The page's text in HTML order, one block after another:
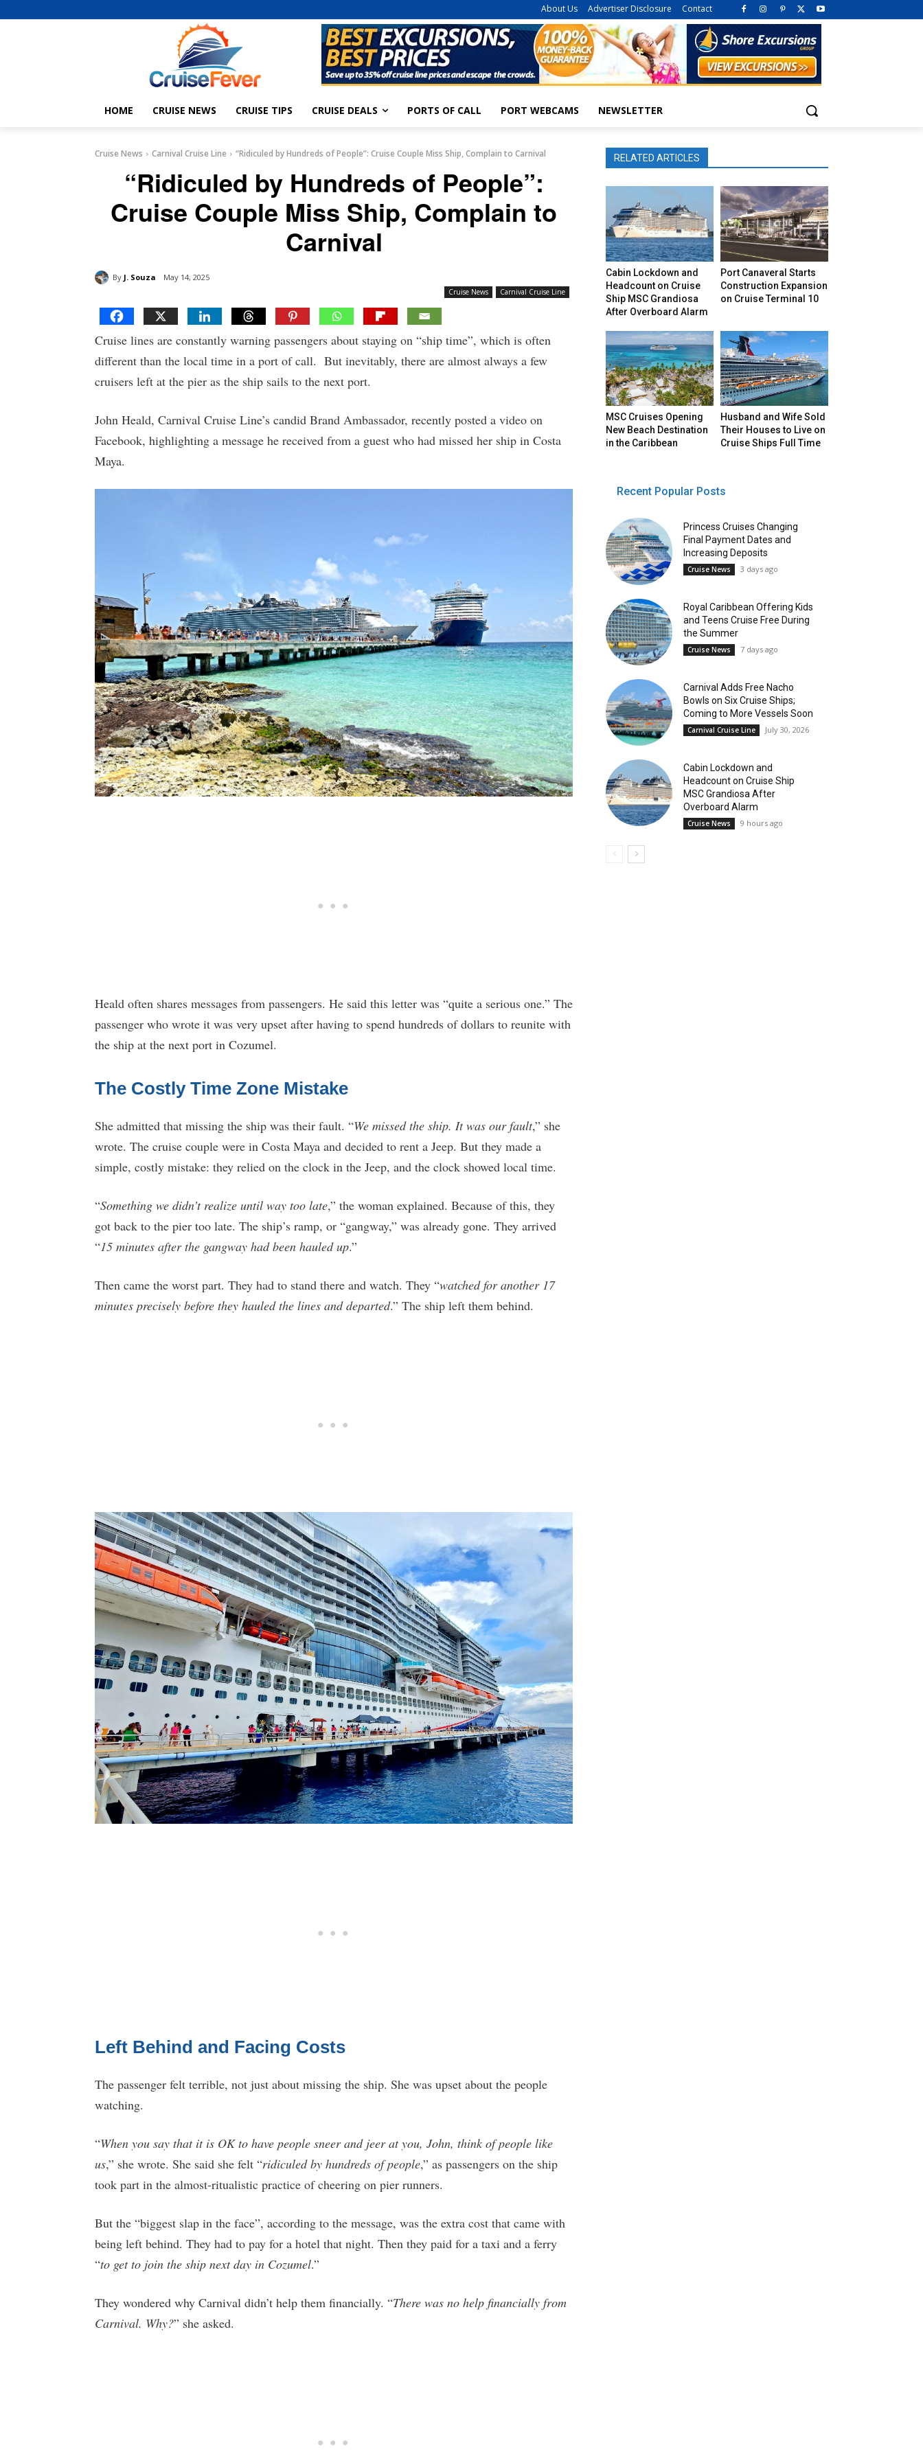
About Us Advertiser Disclosure Contact
HOME CRUISE NEWS CRUISE TIPS CRUISE DEALS PORTS OF CALL PORT WEBCAMS NEWSLETTER
Cruise News Carnival Cruise Line “Ridiculed by Hundreds of People”: Cruise Couple Miss Ship, Complain to Carnival
“Ridiculed by Hundreds of People”:
Cruise Couple Miss Ship, Complain to
Carnival
By J. Souza May 14, 2025
Cruise News Carnival Cruise Line
Cruise lines are constantly warning passengers about staying on “ship time”, which is often
different than the local time in a port of call. But inevitably, there are almost always a few
cruisers left at the pier as the ship sails to the next port.
John Heald, Carnival Cruise Line’s candid Brand Ambassador, recently posted a video on
Facebook, highlighting a message he received from a guest who had missed her ship in Costa
Maya.
Heald often shares messages from passengers. He said this letter was “quite a serious one.” The
passenger who wrote it was very upset after having to spend hundreds of dollars to reunite with
the ship at the next port in Cozumel.
The Costly Time Zone Mistake
She admitted that missing the ship was their fault. “We missed the ship. It was our fault,” she
wrote. The cruise couple were in Costa Maya and decided to rent a Jeep. But they made a
simple, costly mistake: they relied on the clock in the Jeep, and the clock showed local time.
“Something we didn’t realize until way too late,” the woman explained. Because of this, they
got back to the pier too late. The ship’s ramp, or “gangway,” was already gone. They arrived
“15 minutes after the gangway had been hauled up.”
Then came the worst part. They had to stand there and watch. They “watched for another 17
minutes precisely before they hauled the lines and departed.” The ship left them behind.
Left Behind and Facing Costs
The passenger felt terrible, not just about missing the ship. She was upset about the people
watching.
“When you say that it is OK to have people sneer and jeer at you, John, think of people like
us,” she wrote. She said she felt “ridiculed by hundreds of people,” as passengers on the ship
took part in the almost-ritualistic practice of cheering on pier runners.
But the “biggest slap in the face”, according to the message, was the extra cost that came with
being left behind. They had to pay for a hotel that night. Then they paid for a taxi and a ferry
“to get to join the ship next day in Cozumel.”
They wondered why Carnival didn’t help them financially. “There was no help financially from
Carnival. Why?” she asked.
RELATED ARTICLES
Cabin Lockdown and
Headcount on Cruise
Ship MSC Grandiosa
After Overboard Alarm
Port Canaveral Starts
Construction Expansion
on Cruise Terminal 10
MSC Cruises Opening
New Beach Destination
in the Caribbean
Husband and Wife Sold
Their Houses to Live on
Cruise Ships Full Time
Recent Popular Posts
Princess Cruises Changing
Final Payment Dates and
Increasing Deposits
Cruise News 3 days ago
Royal Caribbean Offering Kids
and Teens Cruise Free During
the Summer
Cruise News 7 days ago
Carnival Adds Free Nacho
Bowls on Six Cruise Ships;
Coming to More Vessels Soon
Carnival Cruise Line July 30, 2026
Cabin Lockdown and
Headcount on Cruise Ship
MSC Grandiosa After
Overboard Alarm
Cruise News 9 hours ago